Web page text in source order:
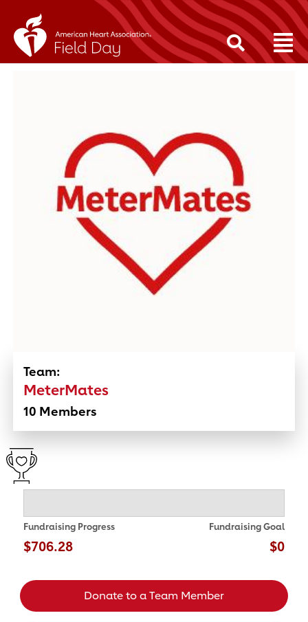
Team:
MeterMates
10 Members
Fundraising Progress
$706.28
Fundraising Goal
$0
Donate to a Team Member